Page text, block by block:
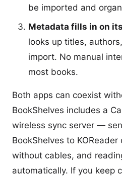
be imported and
Metadata fills in on
looks up titles,
import. No manual
most books.
Both apps can coexist
BookShelves includes a
wireless sync server —
BookShelves to
without cables, and
automatically. If you keep